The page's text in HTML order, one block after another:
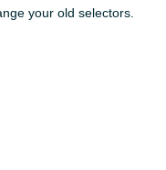
your old selectors.